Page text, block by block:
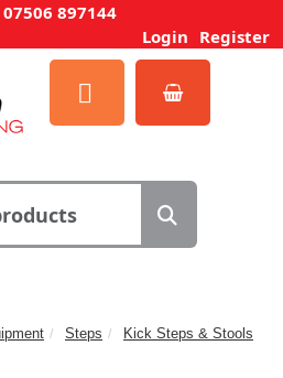
07506 897144
Login Register
Steps Kick Steps & Stools